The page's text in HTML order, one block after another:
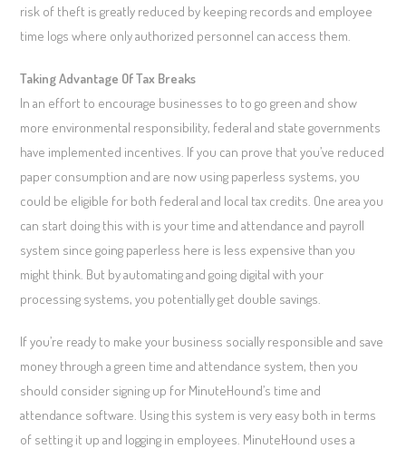
risk of theft is greatly reduced by keeping records and employee
time logs where only authorized personnel can access them.
Taking Advantage Of Tax Breaks
In an effort to encourage businesses to to go green and show
more environmental responsibility, federal and state governments
have implemented incentives. If you can prove that you’ve reduced
paper consumption and are now using paperless systems, you
could be eligible for both federal and local tax credits. One area you
can start doing this with is your time and attendance and payroll
system since going paperless here is less expensive than you
might think. But by automating and going digital with your
processing systems, you potentially get double savings.
If you’re ready to make your business socially responsible and save
money through a green time and attendance system, then you
should consider signing up for MinuteHound’s time and
attendance software. Using this system is very easy both in terms
of setting it up and logging in employees. MinuteHound uses a